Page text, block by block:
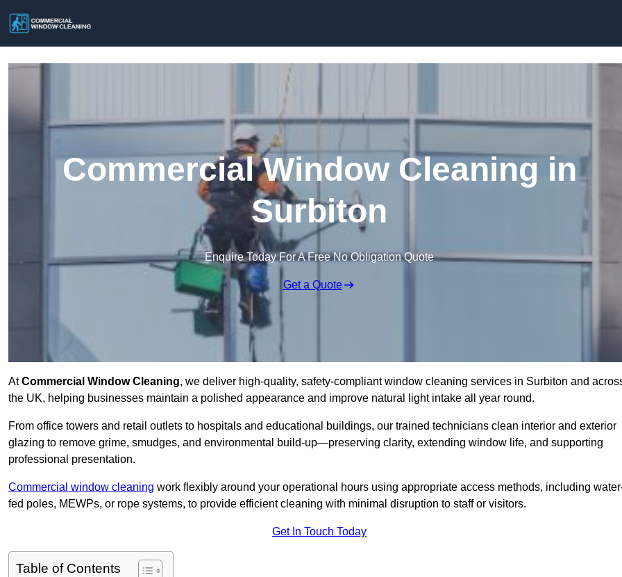
Commercial Window Cleaning in
Surbiton
Enquire Today For A Free No Obligation Quote
Get a Quote
AtCommercial Window Cleaning, we deliver high-quality, safety-compliant window cleaning services in Surbiton and
the UK, helping businesses maintain a polished appearance and improve natural light intake all year round.
From office towers and retail outlets to hospitals and educational buildings, our trained technicians clean interior and exterior
glazing to remove grime, smudges, and environmental build-up—preserving clarity, extending window life, and supporting
professional presentation.
Commercial window cleaning work flexibly around your operational hours using appropriate access methods, including
fed poles, MEWPs, or rope systems, to provide efficient cleaning with minimal disruption to staff or visitors.
Get In Touch Today
Table of Contents